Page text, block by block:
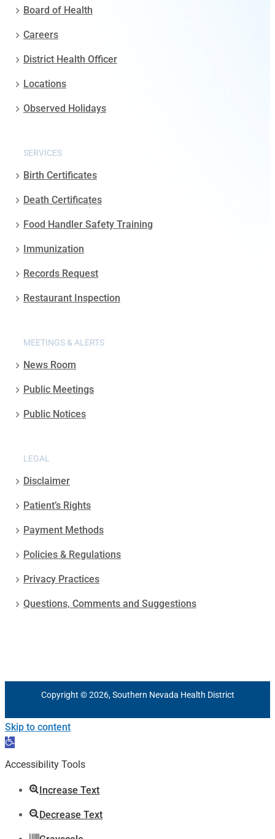
Board of Health
Careers
District Health Officer
Locations
Observed Holidays
SERVICES
Birth Certificates
Death Certificates
Food Handler Safety Training
Immunization
Records Request
Restaurant Inspection
MEETINGS & ALERTS
News Room
Public Meetings
Public Notices
LEGAL
Disclaimer
Patient’s Rights
Payment Methods
Policies & Regulations
Privacy Practices
Questions, Comments and Suggestions
Copyright © 2026, Southern Nevada Health District
Skip to content
Open
toolbar
Accessibility Tools
Increase Text
Decrease Text